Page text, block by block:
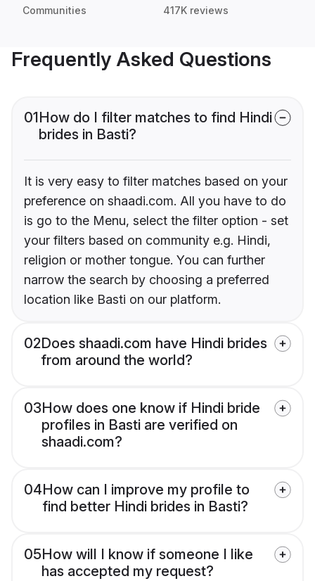
Communities 417K reviews
Frequently Asked Questions
01How do I filter matches to find Hindi
brides in Basti?
It is very easy to filter matches based on your
preference on shaadi.com. All you have to do
is go to the Menu, select the filter option - set
your filters based on community e.g. Hindi,
religion or mother tongue. You can further
narrow the search by choosing a preferred
location like Basti on our platform.
02Does shaadi.com have Hindi brides
from around the world?
03How does one know if Hindi bride
profiles in Basti are verified on
shaadi.com?
04How can I improve my profile to
find better Hindi brides in Basti?
05How will I know if someone I like
has accepted my request?